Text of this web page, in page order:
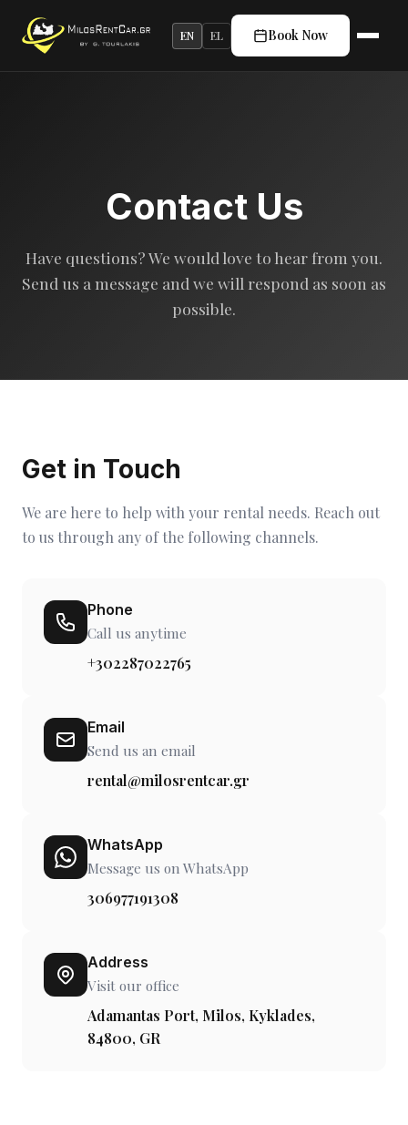
EN EL Book Now
Contact Us
Have questions? We would love to hear from you.
Send us a message and we will respond as soon as
possible.
Get in Touch
We are here to help with your rental needs. Reach out
to us through any of the following channels.
Phone
Call us anytime
+302287022765
Email
Send us an email
rental@milosrentcar.gr
WhatsApp
Message us on WhatsApp
306977191308
Address
Visit our office
Adamantas Port, Milos, Kyklades,
84800, GR